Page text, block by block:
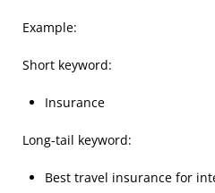
Example:
Short keyword:
Insurance
Long-tail keyword:
Best travel insurance for